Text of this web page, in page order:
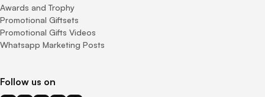
Awards and Trophy
Promotional Giftsets
Promotional Gifts Videos
Whatsapp Marketing Posts
Follow us on